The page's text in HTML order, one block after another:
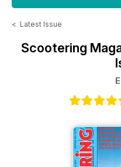
< Latest Issue
Scootering